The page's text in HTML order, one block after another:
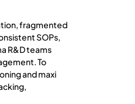
fragmented
SOPs,
R&D teams
To
and maxi